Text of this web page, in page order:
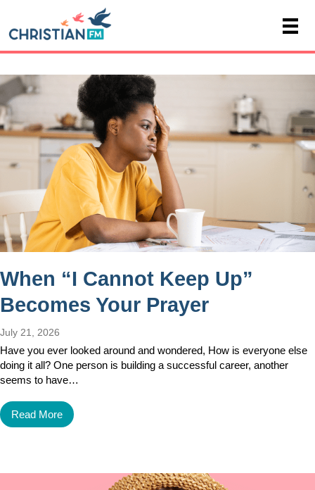
When “I Cannot Keep Up”
Becomes Your Prayer
July 21, 2026
Have you ever looked around and wondered, How is everyone else
doing it all? One person is building a successful career, another
seems to have…
Read More